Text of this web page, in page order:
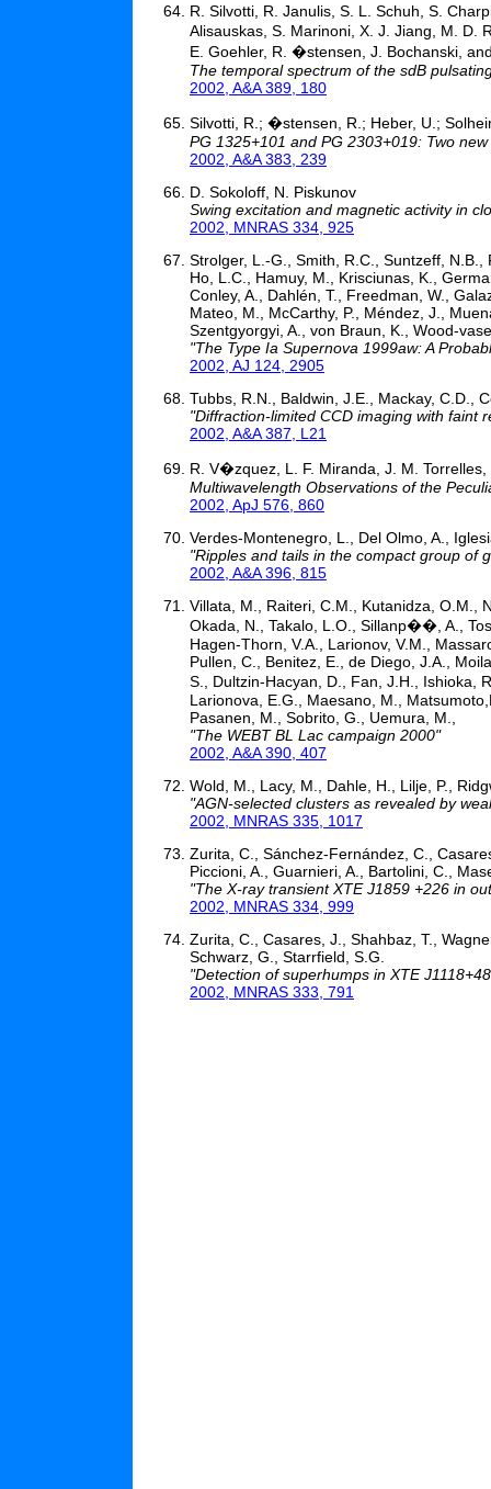
R. Silvotti, R. Janulis, S. L. Schuh, S.
Alisauskas, S. Marinoni, X. J. Jiang, M. D.
E. Goehler, R. �stensen, J. Bochanski,
The temporal spectrum of the sdB
2002, A&A 389, 180
Silvotti, R.; �stensen, R.; Heber, U.;
PG 1325+101 and PG 2303+019: Two
2002, A&A 383, 239
D. Sokoloff, N. Piskunov
Swing excitation and magnetic activity in
2002, MNRAS 334, 925
Strolger, L.-G., Smith, R.C., Suntzeff,
Ho, L.C., Hamuy, M., Krisciunas, K.,
Conley, A., Dahlén, T., Freedman, W.,
Mateo, M., McCarthy, P., Méndez, J.,
Szentgyorgyi, A., von Braun, K., Wood-
"The Type Ia Supernova 1999aw: A
2002, AJ 124, 2905
Tubbs, R.N., Baldwin, J.E., Mackay, C.D.,
"Diffraction-limited CCD imaging with faint
2002, A&A 387, L21
R. V�zquez, L. F. Miranda, J. M.
Multiwavelength Observations of the
2002, ApJ 576, 860
Verdes-Montenegro, L., Del Olmo, A.,
"Ripples and tails in the compact group of
2002, A&A 396, 815
Villata, M., Raiteri, C.M., Kutanidza, O.M.,
Okada, N., Takalo, L.O., Sillanp��, A.,
Hagen-Thorn, V.A., Larionov, V.M.,
Pullen, C., Benitez, E., de Diego, J.A.,
S., Dultzin-Hacyan, D., Fan, J.H., Ishioka,
Larionova, E.G., Maesano, M.,
Pasanen, M., Sobrito, G., Uemura, M.,
"The WEBT BL Lac campaign 2000"
2002, A&A 390, 407
Wold, M., Lacy, M., Dahle, H., Lilje, P.,
"AGN-selected clusters as revealed by
2002, MNRAS 335, 1017
Zurita, C., Sánchez-Fernández, C.,
Piccioni, A., Guarnieri, A., Bartolini, C.,
"The X-ray transient XTE J1859 +226 in
2002, MNRAS 334, 999
Zurita, C., Casares, J., Shahbaz, T.,
Schwarz, G., Starrfield, S.G.
"Detection of superhumps in XTE
2002, MNRAS 333, 791